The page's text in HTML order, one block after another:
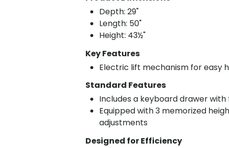
Depth: 29"
Length: 50"
Height: 43½"
Key Features
Electric lift mechanism for easy
Standard Features
Includes a keyboard drawer with
Equipped with 3 memorized
adjustments
Designed for Efficiency